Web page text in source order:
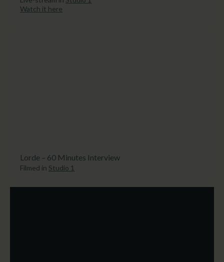
Watch it here
Lorde – 60 Minutes Interview
Filmed in Studio 1